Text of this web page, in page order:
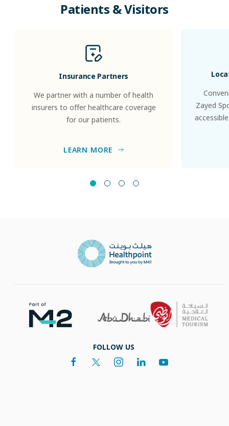
Patients & Visitors
Insurance Partners
We partner with a number of health
insurers to offer healthcare coverage
for our patients.
LEARN MORE
Zayed
FOLLOW US